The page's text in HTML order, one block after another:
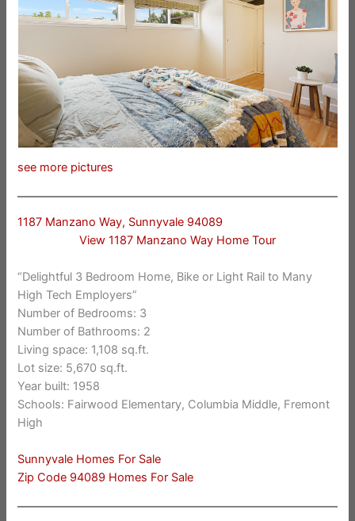
see more pictures
1187 Manzano Way, Sunnyvale 94089
View 1187 Manzano Way Home Tour
“Delightful 3 Bedroom Home, Bike or Light Rail to Many
High Tech Employers”
Number of Bedrooms: 3
Number of Bathrooms: 2
Living space: 1,108 sq.ft.
Lot size: 5,670 sq.ft.
Year built: 1958
Schools: Fairwood Elementary, Columbia Middle, Fremont
High
Sunnyvale Homes For Sale
Zip Code 94089 Homes For Sale